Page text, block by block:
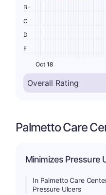
F
D
C
B-
Oct 18
Palmetto Care
Minimizes Pressure
In Palmetto Care
Pressure Ulcers